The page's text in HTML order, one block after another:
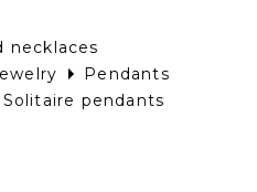
necklaces
Pendants
Solitaire pendants